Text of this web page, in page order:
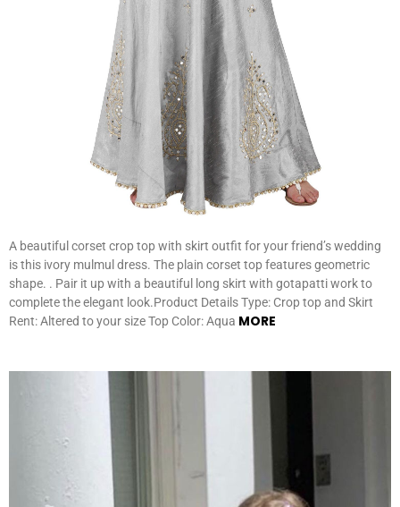
A beautiful corset crop top with skirt outfit for your friend’s wedding
is this ivory mulmul dress. The plain corset top features geometric
shape. . Pair it up with a beautiful long skirt with gotapatti work to
complete the elegant look.Product Details Type: Crop top and Skirt
Rent: Altered to your size Top Color: Aqua MORE